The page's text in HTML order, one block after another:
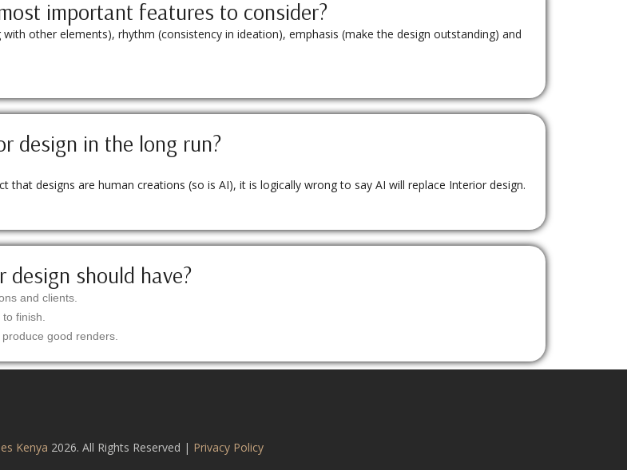
important features to consider?
other elements), rhythm (consistency in ideation), emphasis (make the design outstanding) and
design in the long run?
designs are human creations (so is AI), it is logically wrong to say AI will replace Interior design.
should have?
and clients.
finish.
good renders.
Kenya 2026. All Rights Reserved | Privacy Policy